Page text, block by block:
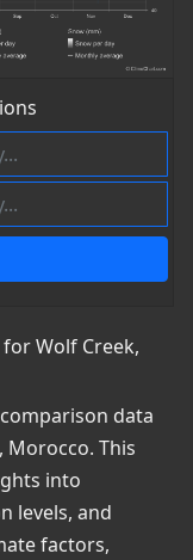
Wolf Creek,
data
Morocco. This
into
levels, and
factors,